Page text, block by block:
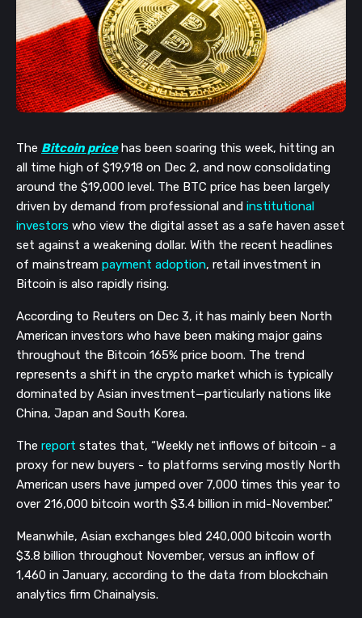
The Bitcoin pricehas been soaring this week, hitting an
all time high of $19,918 on Dec 2, and now consolidating
around the $19,000 level. The BTC price has been largely
driven by demand from professional and institutional
investors who view the digital asset as a safe haven asset
set against a weakening dollar. With the recent headlines
of mainstream payment adoption, retail investment in
Bitcoin is also rapidly rising.
According to Reuters on Dec 3, it has mainly been North
American investors who have been making major gains
throughout the Bitcoin 165% price boom. The trend
represents a shift in the crypto market which is typically
dominated by Asian investment—particularly nations like
China, Japan and South Korea.
The report states that, “Weekly net inflows of bitcoin - a
proxy for new buyers - to platforms serving mostly North
American users have jumped over 7,000 times this year to
over 216,000 bitcoin worth $3.4 billion in mid-November.”
Meanwhile, Asian exchanges bled 240,000 bitcoin worth
$3.8 billion throughout November, versus an inflow of
1,460 in January, according to the data from blockchain
analytics firm Chainalysis.